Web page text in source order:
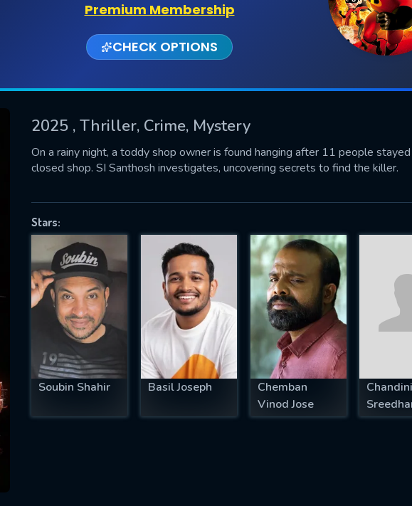
Premium Membership
CHECK OPTIONS
2025 , Thriller, Crime, Mystery
On a rainy night, a toddy shop owner is found hanging after 11 people
closed shop. SI Santhosh investigates, uncovering secrets to find the killer.
Stars:
Soubin Shahir Basil Joseph
Chemban
Vinod Jose
Chandini
successfully sent. We will take a
OK
US
fill all fields.
IS REQUIRED
EMAIL REQUIRED
MINIMUM 5 SYMBOLS